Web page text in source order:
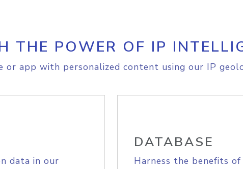
THE POWER OF IP
or app with personalized content using our IP
data in our
DATABASE
Harness the benefits